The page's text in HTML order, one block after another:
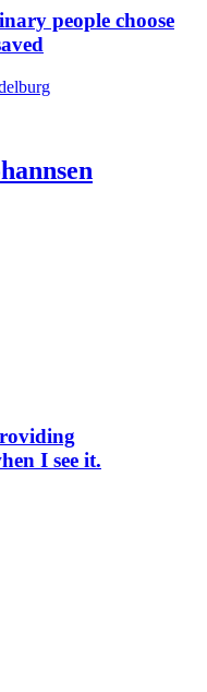
people choose
I see it.